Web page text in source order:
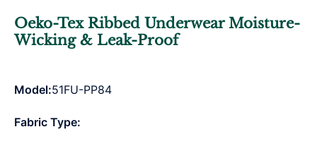
Oeko-Tex Ribbed Underwear Moisture-
Wicking & Leak-Proof
Model:51FU-PP84
Fabric Type: